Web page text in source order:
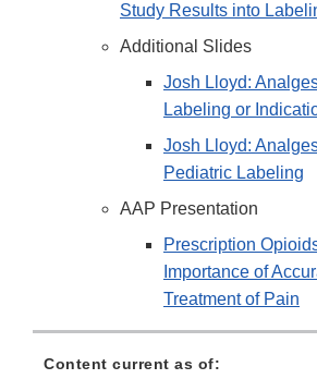
Study Results into
Additional Slides
Josh Lloyd:
Labeling or
Josh Lloyd:
Pediatric Labeling
AAP Presentation
Prescription
Importance of
Treatment of Pain
Content current as of: